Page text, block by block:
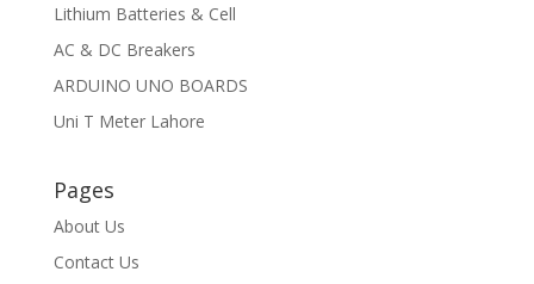
Lithium Batteries & Cell
AC & DC Breakers
ARDUINO UNO BOARDS
Uni T Meter Lahore
Pages
About Us
Contact Us